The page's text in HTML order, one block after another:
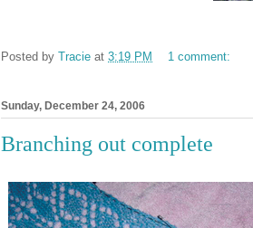
Posted by Tracie at 3:19 PM 1 comment:
Sunday, December 24, 2006
Branching out complete